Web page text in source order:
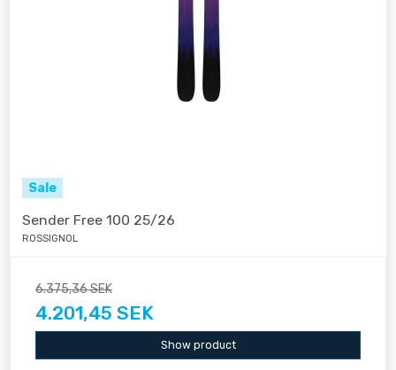
Sale
Sender Free 100 25/26
ROSSIGNOL
6.375,36 SEK
4.201,45 SEK
Show product